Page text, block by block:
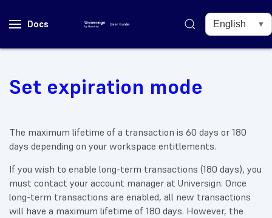
Docs
Set expiration mode
The maximum lifetime of a transaction is 60 days or 180
days depending on your workspace entitlements.
If you wish to enable long-term transactions (180 days), you
must contact your account manager at Universign. Once
long-term transactions are enabled, all new transactions
will have a maximum lifetime of 180 days. However, the